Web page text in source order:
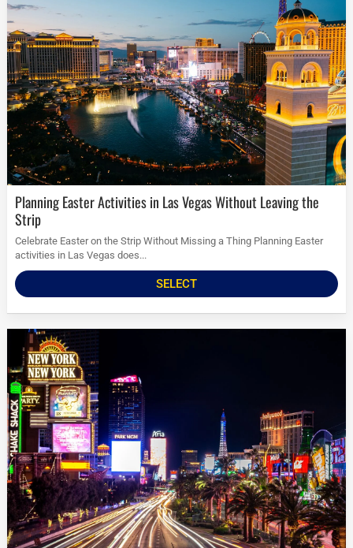
Planning Easter Activities in Las Vegas Without Leaving the
Strip
Celebrate Easter on the Strip Without Missing a Thing Planning Easter
activities in Las Vegas does...
SELECT